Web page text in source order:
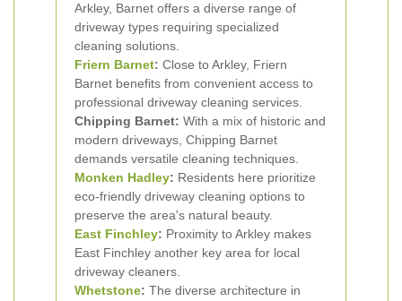
Arkley, Barnet offers a diverse range of
driveway types requiring specialized
cleaning solutions.
Friern Barnet: Close to Arkley, Friern
Barnet benefits from convenient access to
professional driveway cleaning services.
Chipping Barnet: With a mix of historic and
modern driveways, Chipping Barnet
demands versatile cleaning techniques.
Monken Hadley: Residents here prioritize
eco-friendly driveway cleaning options to
preserve the area's natural beauty.
East Finchley: Proximity to Arkley makes
East Finchley another key area for local
driveway cleaners.
Whetstone: The diverse architecture in